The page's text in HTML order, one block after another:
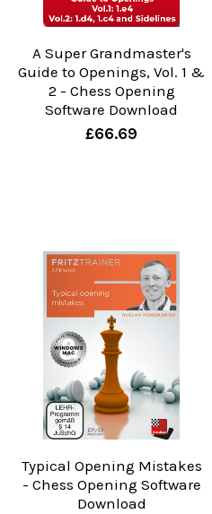
A Super Grandmaster's
Guide to Openings, Vol. 1 &
2 - Chess Opening
Software Download
£66.69
Typical Opening Mistakes
- Chess Opening Software
Download